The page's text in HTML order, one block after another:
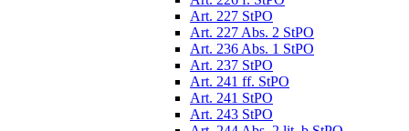
Art. 227 StPO
Art. 227 Abs. 2 StPO
Art. 236 Abs. 1 StPO
Art. 237 StPO
Art. 241 ff. StPO
Art. 241 StPO
Art. 243 StPO